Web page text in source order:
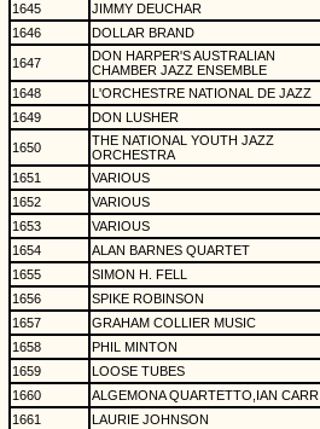
1645 JIMMY DEUCHAR
1646
DOLLAR BRAND
1647
DON HARPER'S AUSTRALIAN
CHAMBER JAZZ ENSEMBLE
1648 L'ORCHESTRE NATIONAL DE JAZZ
1649
DON LUSHER
1650
THE NATIONAL YOUTH JAZZ
ORCHESTRA
1651 VARIOUS
1652
VARIOUS
1653
VARIOUS
1654
ALAN BARNES QUARTET
1655
SIMON H. FELL
1656
SPIKE ROBINSON
1657
GRAHAM COLLIER MUSIC
1658
PHIL MINTON
1659
LOOSE TUBES
1660
ALGEMONA QUARTETTO,IAN CARR
1661
LAURIE JOHNSON